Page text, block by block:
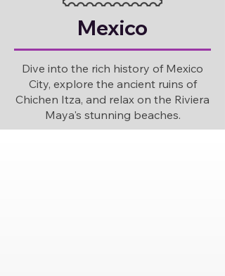
Mexico
Dive into the rich history of Mexico
City, explore the ancient ruins of
Chichen Itza, and relax on the Riviera
Maya's stunning beaches.